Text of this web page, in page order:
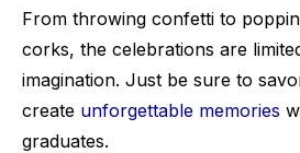
From throwing confetti to
corks, the celebrations are
imagination. Just be sure to
create unforgettable memories
graduates.